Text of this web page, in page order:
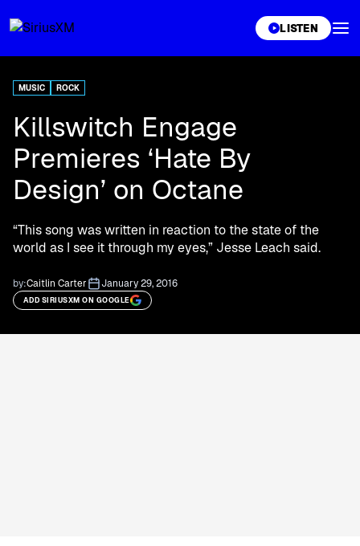
LISTEN
MUSIC ROCK
Killswitch Engage
Premieres ‘Hate By
Design’ on Octane
“This song was written in reaction to the state of the
world as I see it through my eyes,” Jesse Leach said.
by:Caitlin Carter January 29, 2016
ADD SIRIUSXM ON GOOGLE